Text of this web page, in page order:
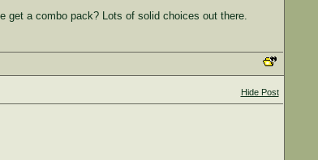
get a combo pack? Lots of solid choices out there.
Hide Post